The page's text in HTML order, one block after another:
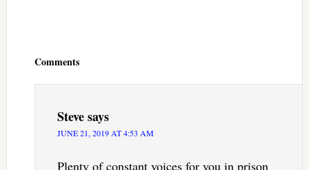
Comments
Stevesays
JUNE 21, 2019 AT 4:53 AM
Plenty of constant voices for you in prison